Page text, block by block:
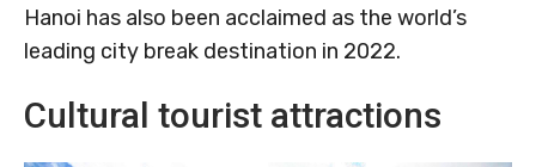
Hanoi has also been acclaimed as the world’s
leading city break destination in 2022.
Cultural tourist attractions